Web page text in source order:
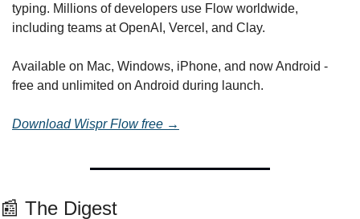
typing. Millions of developers use Flow worldwide,
including teams at OpenAI, Vercel, and Clay.
Available on Mac, Windows, iPhone, and now Android -
free and unlimited on Android during launch.
Download Wispr Flow free →
📰 The Digest